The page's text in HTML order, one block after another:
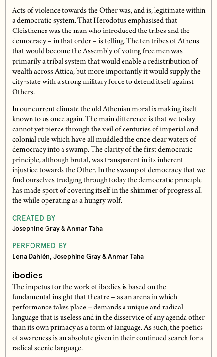
Acts of violence towards the Other was, and is, legitimate within
a democratic system. That Herodotus emphasised that
Cleisthenes was the man who introduced the tribes and the
democracy – in that order – is telling. The ten tribes of Athens
that would become the Assembly of voting free men was
primarily a tribal system that would enable a redistribution of
wealth across Attica, but more importantly it would supply the
city-state with a strong military force to defend itself against
Others.
In our current climate the old Athenian moral is making itself
known to us once again. The main difference is that we today
cannot yet pierce through the veil of centuries of imperial and
colonial rule which have all muddled the once clear waters of
democracy into a swamp. The clarity of the first democratic
principle, although brutal, was transparent in its inherent
injustice towards the Other. In the swamp of democracy that we
find ourselves trudging through today the democratic principle
has made sport of covering itself in the shimmer of progress all
the while operating as a hungry wolf.
CREATED BY
Josephine Gray & Anmar Taha
PERFORMED BY
Lena Dahlén, Josephine Gray & Anmar Taha
ibodies
The impetus for the work of ibodies is based on the
fundamental insight that theatre – as an arena in which
performance takes place – demands a unique and radical
language that is useless and in the disservice of any agenda other
than its own primacy as a form of language. As such, the poetics
of awareness is an absolute given in their continued search for a
radical scenic language.